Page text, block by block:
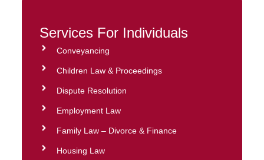
Services For Individuals
Conveyancing
Children Law & Proceedings
Dispute Resolution
Employment Law
Family Law – Divorce & Finance
Housing Law